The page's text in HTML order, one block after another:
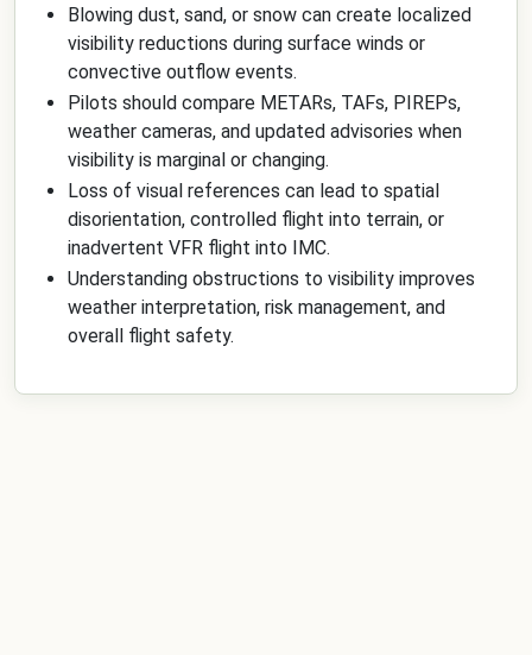
Blowing dust, sand, or snow can create localized
visibility reductions during surface winds or
convective outflow events.
Pilots should compare METARs, TAFs, PIREPs,
weather cameras, and updated advisories when
visibility is marginal or changing.
Loss of visual references can lead to spatial
disorientation, controlled flight into terrain, or
inadvertent VFR flight into IMC.
Understanding obstructions to visibility improves
weather interpretation, risk management, and
overall flight safety.